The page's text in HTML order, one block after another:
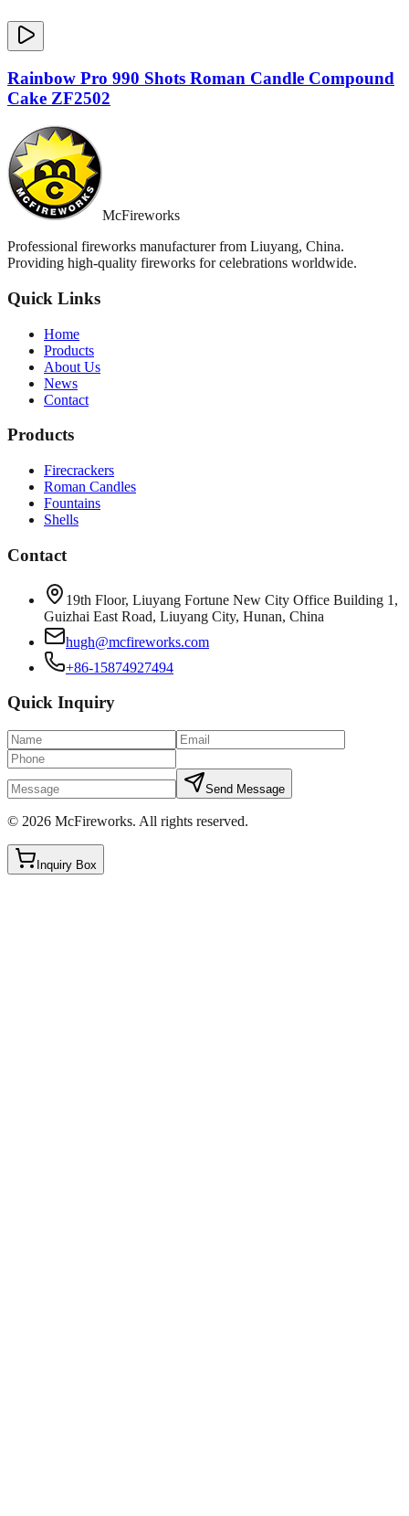
Rainbow Pro 990 Shots Roman Candle Compound
Cake ZF2502
McFireworks
Professional fireworks manufacturer from Liuyang, China.
Providing high-quality fireworks for celebrations worldwide.
Quick Links
Home
Products
About Us
News
Contact
Products
Firecrackers
Roman Candles
Fountains
Shells
Contact
19th Floor, Liuyang Fortune New City Office Building 1,
Guizhai East Road, Liuyang City, Hunan, China
hugh@mcfireworks.com
+86-15874927494
Quick Inquiry
Send Message
© 2026 McFireworks. All rights reserved.
Inquiry Box